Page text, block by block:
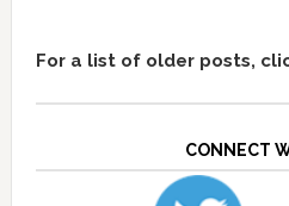
For a list of older posts,
CONNECT